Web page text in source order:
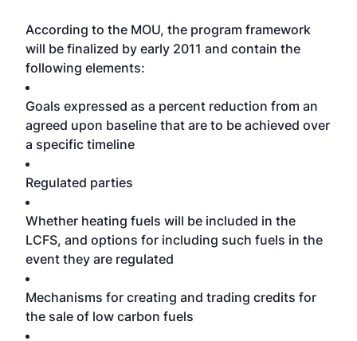
According to the MOU, the program framework
will be finalized by early 2011 and contain the
following elements:
Goals expressed as a percent reduction from an
agreed upon baseline that are to be achieved over
a specific timeline
Regulated parties
Whether heating fuels will be included in the
LCFS, and options for including such fuels in the
event they are regulated
Mechanisms for creating and trading credits for
the sale of low carbon fuels